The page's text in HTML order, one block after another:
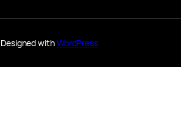
Designed withWordPress